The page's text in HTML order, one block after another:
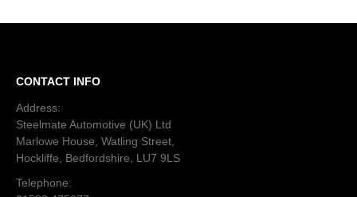
CONTACT INFO
Address:
Steelmate Automotive (UK) Ltd
Marlowe House, Watling Street,
Hockliffe, Bedfordshire, LU7 9LS
Telephone: